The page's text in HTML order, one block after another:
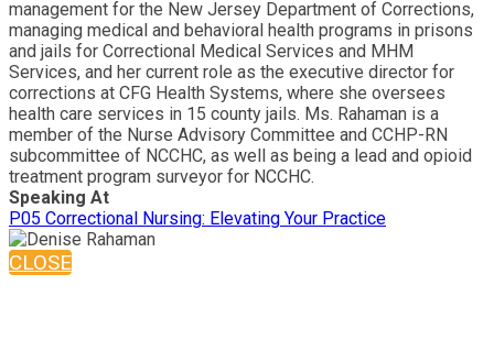
management for the New Jersey Department of Corrections,
managing medical and behavioral health programs in prisons
and jails for Correctional Medical Services and MHM
Services, and her current role as the executive director for
corrections at CFG Health Systems, where she oversees
health care services in 15 county jails. Ms. Rahaman is a
member of the Nurse Advisory Committee and CCHP-RN
subcommittee of NCCHC, as well as being a lead and opioid
treatment program surveyor for NCCHC.
Speaking At
P05 Correctional Nursing: Elevating Your Practice
CLOSE